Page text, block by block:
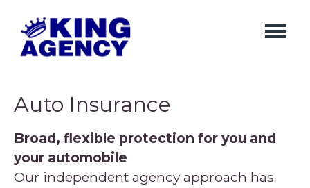
main
content
Auto Insurance
Broad, flexible protection for you and
your automobile
Our independent agency approach has